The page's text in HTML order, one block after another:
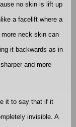
no skin is lift up
a facelift where a
neck skin can
it backwards as in
and more
it to say that if it
invisible. A